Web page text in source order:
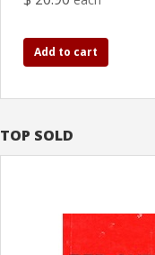
TOP SOLD
Add to cart